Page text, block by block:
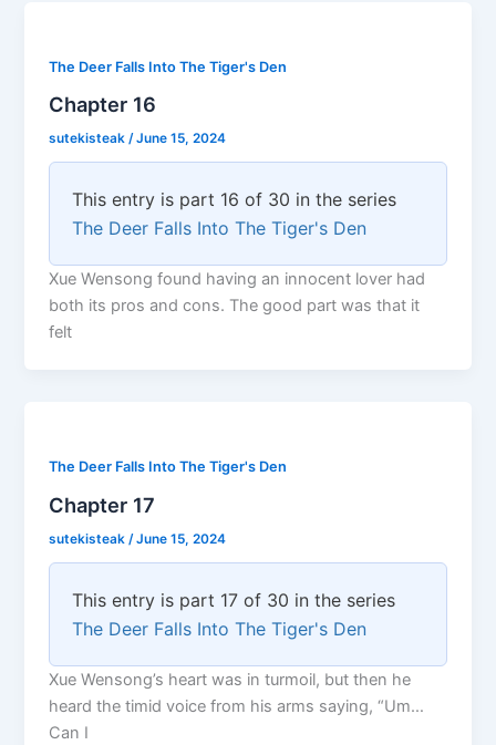
The Deer Falls Into The Tiger's Den
Chapter 16
sutekisteak/June 15, 2024
This entry is part 16 of 30 in the series
The Deer Falls Into The Tiger's Den
Xue Wensong found having an innocent lover had
both its pros and cons. The good part was that it
felt
The Deer Falls Into The Tiger's Den
Chapter 17
sutekisteak /June 15, 2024
This entry is part 17 of 30 in the series
The Deer Falls Into The Tiger's Den
Xue Wensong’s heart was in turmoil, but then he
heard the timid voice from his arms saying, “Um…
Can I